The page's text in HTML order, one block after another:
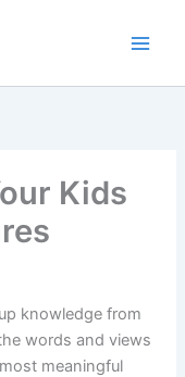
Kids
knowledge from
words and views
meaningful